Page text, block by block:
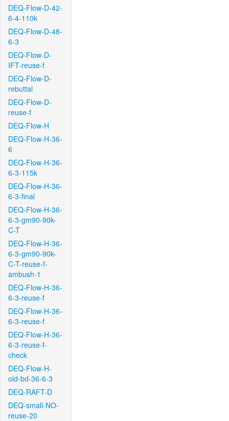
DEQ-Flow-D-42-
6-4-110k
DEQ-Flow-D-48-
6-3
DEQ-Flow-D-
IFT-reuse-f
DEQ-Flow-D-
rebuttal
DEQ-Flow-D-
reuse-f
DEQ-Flow-H
DEQ-Flow-H-36-
6
DEQ-Flow-H-36-
6-3-115k
DEQ-Flow-H-36-
6-3-final
DEQ-Flow-H-36-
6-3-gm90-90k-
C-T
DEQ-Flow-H-36-
6-3-gm90-90k-
C-T-reuse-f-
ambush-1
DEQ-Flow-H-36-
6-3-reuse-f
DEQ-Flow-H-36-
6-3-reuse-f
DEQ-Flow-H-36-
6-3-reuse-f-
check
DEQ-Flow-H-
old-bd-36-6-3
DEQ-RAFT-D
DEQ-small-NO-
reuse-20